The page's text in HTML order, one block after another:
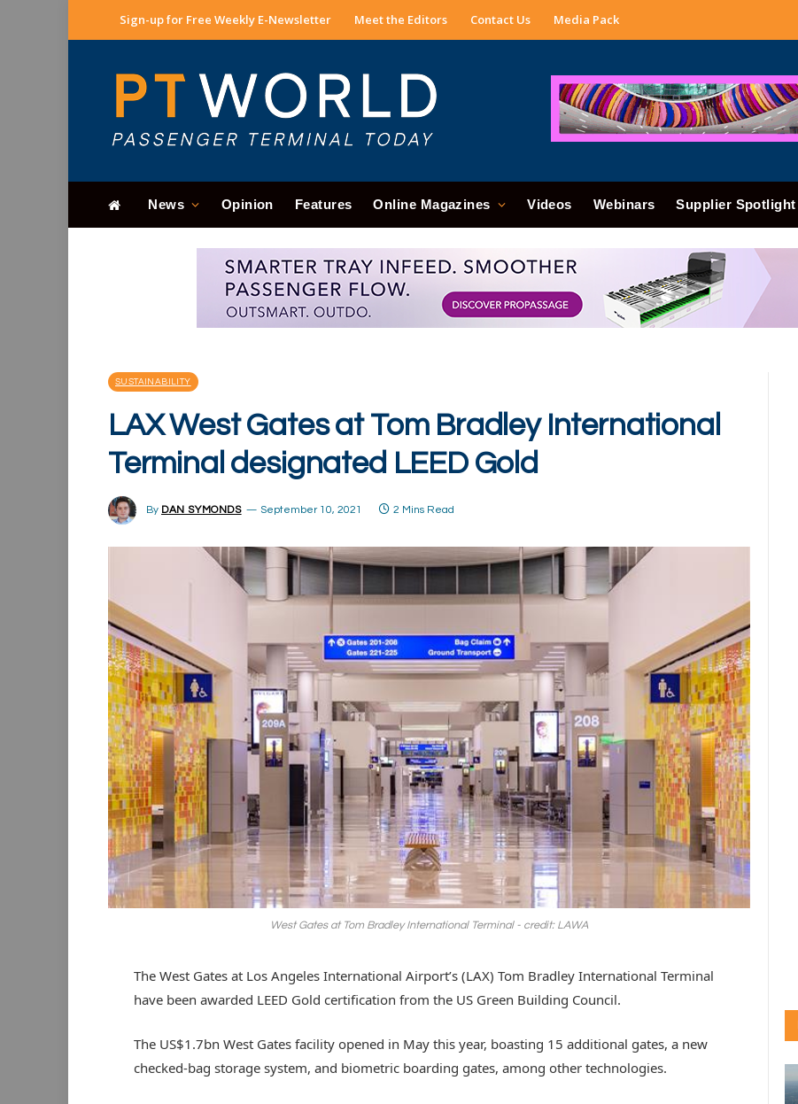
Sign-up for Free Weekly E-Newsletter Meet the Editors Contact Us Media Pack
News Opinion Features Online Magazines Videos Webinars Supplier Spotlight
SUSTAINABILITY
LAX West Gates at Tom Bradley International
Terminal designated LEED Gold
By DAN SYMONDS September 10, 2021 2 Mins Read
West Gates at Tom Bradley International Terminal - credit: LAWA
The West Gates at Los Angeles International Airport’s (LAX) Tom Bradley International Terminal
have been awarded LEED Gold certification from the US Green Building Council.
The US$1.7bn West Gates facility opened in May this year, boasting 15 additional gates, a new
checked-bag storage system, and biometric boarding gates, among other technologies.